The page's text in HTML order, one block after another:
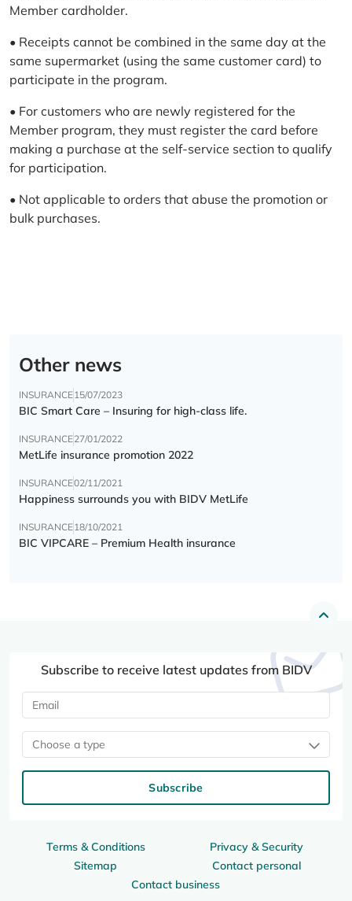
Member cardholder.
• Receipts cannot be combined in the same day at the
same supermarket (using the same customer card) to
participate in the program.
• For customers who are newly registered for the
Member program, they must register the card before
making a purchase at the self-service section to qualify
for participation.
• Not applicable to orders that abuse the promotion or
bulk purchases.
Other news
INSURANCE15/07/2023
BIC Smart Care – Insuring for high-class life.
INSURANCE27/01/2022
MetLife insurance promotion 2022
INSURANCE02/11/2021
Happiness surrounds you with BIDV MetLife
INSURANCE18/10/2021
BIC VIPCARE – Premium Health insurance
Terms & Conditions
Privacy & Security
Sitemap
Contact personal
Contact business
Subscribe to receive latest updates from BIDV
Choose a type
Subscribe